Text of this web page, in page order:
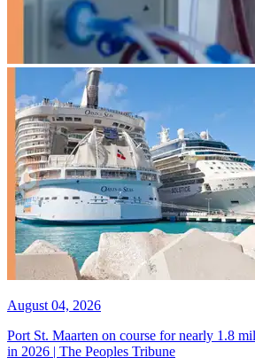
August 04, 2026
Port St. Maarten on course for nearly 1.8
in 2026 | The Peoples Tribune